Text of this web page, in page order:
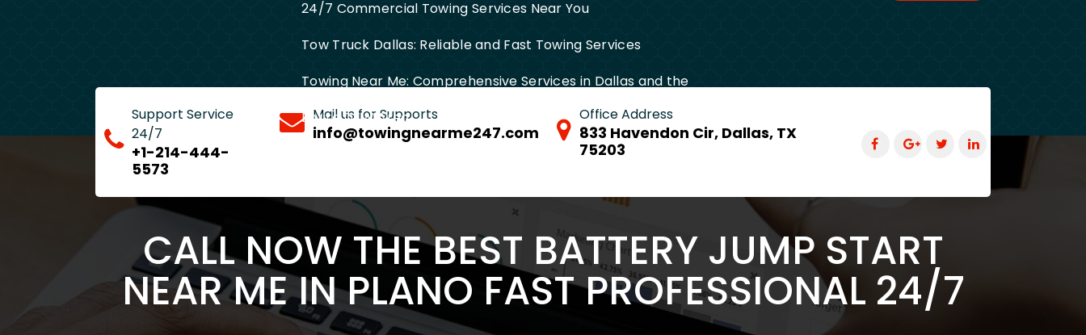
24/7 Commercial Towing Services Near You
Tow Truck Dallas: Reliable and Fast Towing Services
Towing Near Me: Comprehensive Services in Dallas and the
Entire DFW Area
Support Service
24/7
+1-214-444-
5573
Mail us for Supports
info@towingnearme247.com
Office Address
833 Havendon Cir, Dallas, TX
75203
CALL NOW THE BEST BATTERY JUMP START
NEAR ME IN PLANO FAST PROFESSIONAL 24/7